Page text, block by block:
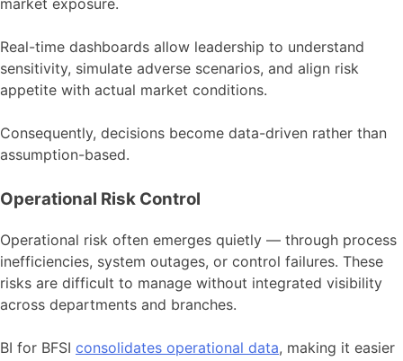
Real-time dashboards allow leadership to understand
sensitivity, simulate adverse scenarios, and align risk
appetite with actual market conditions.
Consequently, decisions become data-driven rather than
assumption-based.
Operational Risk Control
Operational risk often emerges quietly — through process
inefficiencies, system outages, or control failures. These
risks are difficult to manage without integrated visibility
across departments and branches.
BI for BFSI consolidates operational data, making it easier